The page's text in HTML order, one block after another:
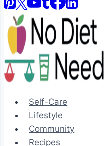
Self-Care
Lifestyle
Community
Recipes